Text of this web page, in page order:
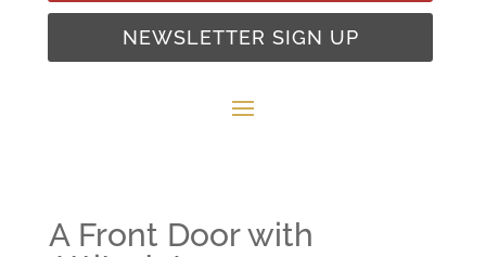
NEWSLETTER SIGN UP
A Front Door with